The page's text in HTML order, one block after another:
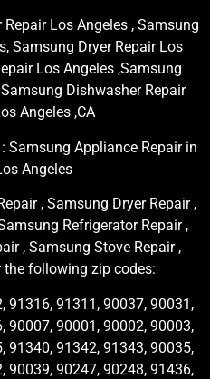
Los Angeles , Samsung
Samsung Dryer Repair Los
Los Angeles ,Samsung
Dishwasher Repair
Angeles ,CA
Samsung Appliance Repair in
Angeles
, Samsung Dryer Repair ,
Refrigerator Repair ,
, Samsung Stove Repair ,
the following zip codes:
91316, 91311, 90037, 90031,
90007, 90001, 90002, 90003,
91340, 91342, 91343, 90035,
90039, 90247, 90248, 91436,